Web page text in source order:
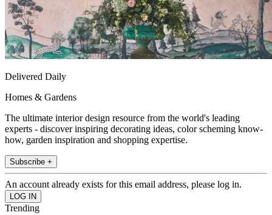
Delivered Daily
Homes & Gardens
The ultimate interior design resource from the world's leading
experts - discover inspiring decorating ideas, color scheming know-
how, garden inspiration and shopping expertise.
Subscribe +
An account already exists for this email address, please log in.
Trending